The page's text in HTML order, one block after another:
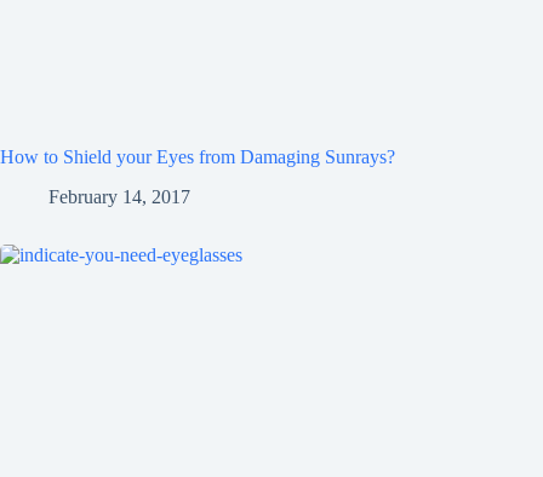
How to Shield your Eyes from Damaging Sunrays?
February 14, 2017